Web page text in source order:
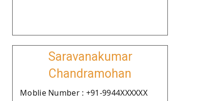
Saravanakumar
Chandramohan
Moblie Number : +91-9944XXXXXX